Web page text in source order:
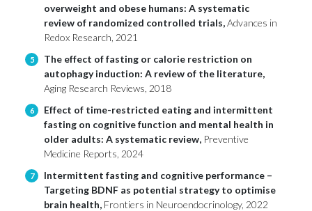
overweight and obese humans: A systematic
review of randomized controlled trials,Advances in
Redox Research, 2021
5
The effect of fasting or calorie restriction on
autophagy induction: A review of the literature,
Aging Research Reviews, 2018
6
Effect of time-restricted eating and intermittent
fasting on cognitive function and mental health in
older adults: A systematic review, Preventive
Medicine Reports, 2024
7
Intermittent fasting and cognitive performance –
Targeting BDNF as potential strategy to optimise
brain health, Frontiers in Neuroendocrinology, 2022